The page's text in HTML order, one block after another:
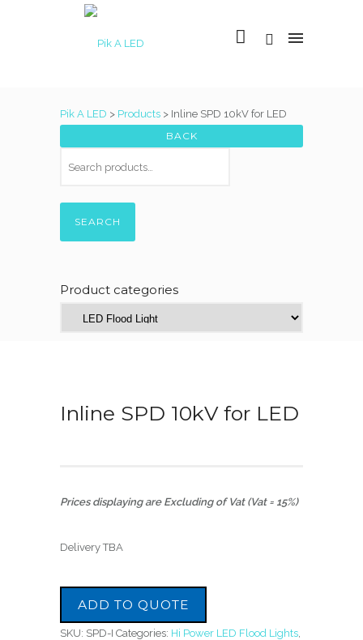
Pik A LED > Products > Inline SPD 10kV for LED
SEARCH
Product categories
Inline SPD 10kV for LED
Prices displaying are Excluding of Vat (Vat = 15%)
Delivery TBA
ADD TO QUOTE
SKU: SPD-I Categories: Hi Power LED Flood Lights,